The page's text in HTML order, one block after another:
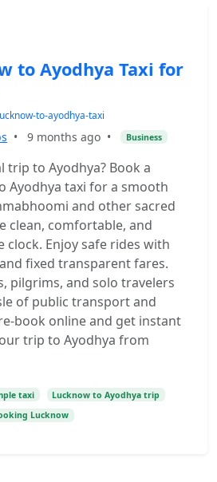
to Ayodhya Taxi for
to-ayodhya-taxi
• 9 months ago • Business
trip to Ayodhya? Book a
Ayodhya taxi for a smooth
and other sacred
clean, comfortable, and
clock. Enjoy safe rides with
fixed transparent fares.
pilgrims, and solo travelers
of public transport and
book online and get instant
trip to Ayodhya from
taxi
Lucknow to Ayodhya trip
Lucknow